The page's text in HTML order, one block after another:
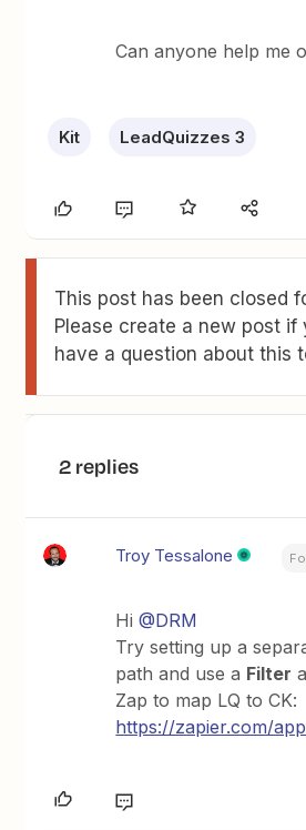
Can anyone help me
Kit LeadQuizzes 3
This post has been closed
Please create a new post if
have a question about this
2 replies
Troy Tessalone
Hi@DRM
Try setting up a
path and use a Filter
Zap to map LQ to CK:
https://zapier.com/